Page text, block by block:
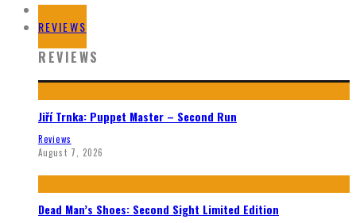
HOME
REVIEWS
REVIEWS
Jiří Trnka: Puppet Master – Second Run
Reviews
August 7, 2026
Dead Man’s Shoes: Second Sight Limited Edition